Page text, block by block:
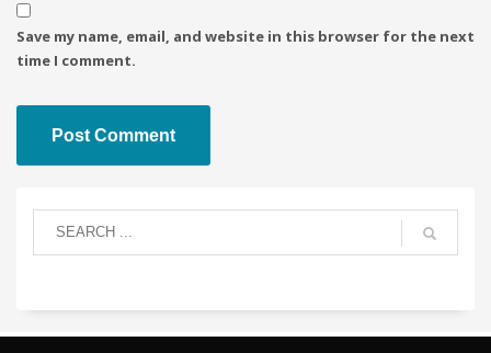
Save my name, email, and website in this browser for the next
time I comment.